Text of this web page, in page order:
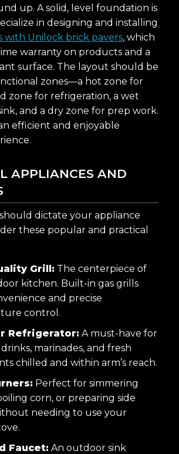
up. A solid, level foundation is
in designing and installing
with Unilock brick pavers, which
warranty on products and a
surface. The layout should be
zones—a hot zone for
zone for refrigeration, a wet
and a dry zone for prep work.
efficient and enjoyable
APPLIANCES AND
dictate your appliance
these popular and practical
Grill: The centerpiece of
kitchen. Built-in gas grills
and precise
control.
Refrigerator: A must-have for
marinades, and fresh
chilled and within arm’s reach.
Perfect for simmering
corn, or preparing side
needing to use your
Faucet: An outdoor sink